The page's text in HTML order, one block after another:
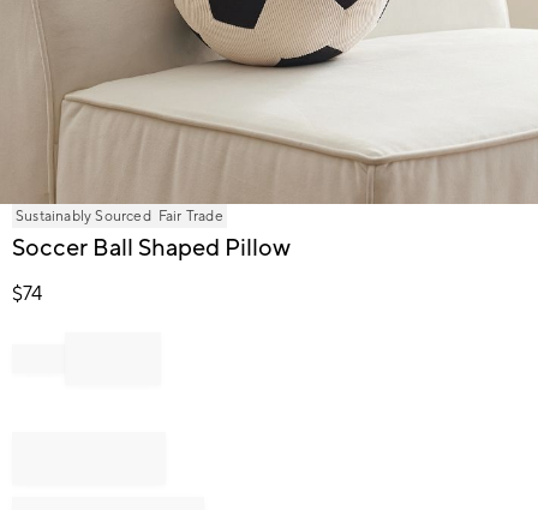
Item
of
Sustainably Sourced Fair Trade
Soccer Ball Shaped Pillow
$74